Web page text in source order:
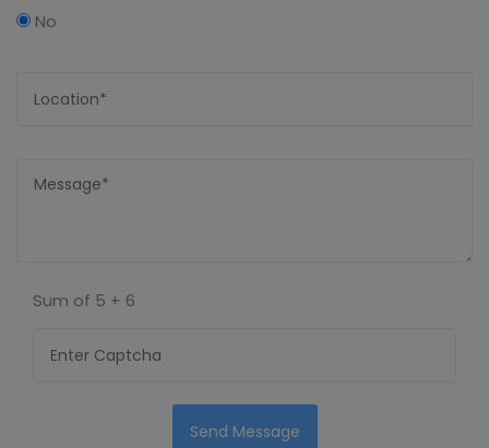
No
Sum of 5 + 6
Send Message